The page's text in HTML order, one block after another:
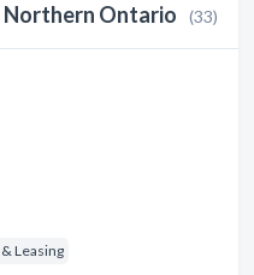
Northern Ontario (33)
Leasing